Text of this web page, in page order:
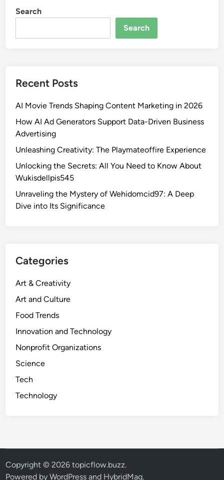
Search
Search
Recent Posts
AI Movie Trends Shaping Content Marketing in 2026
How AI Ad Generators Support Data-Driven Business
Advertising
Unleashing Creativity: The Playmateoffire Experience
Unlocking the Secrets: All You Need to Know About
Wukisdellpis545
Unraveling the Mystery of Wehidomcid97: A Deep
Dive into Its Significance
Categories
Art & Creativity
Art and Culture
Food Trends
Innovation and Technology
Nonprofit Organizations
Science
Tech
Technology
Copyright © 2026topicflow.buzz.
Powered byWordPress and HybridMag.